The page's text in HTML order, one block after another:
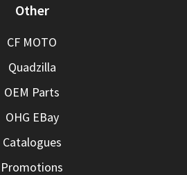
Other
CF MOTO
Quadzilla
OEM Parts
OHG EBay
Catalogues
Promotions